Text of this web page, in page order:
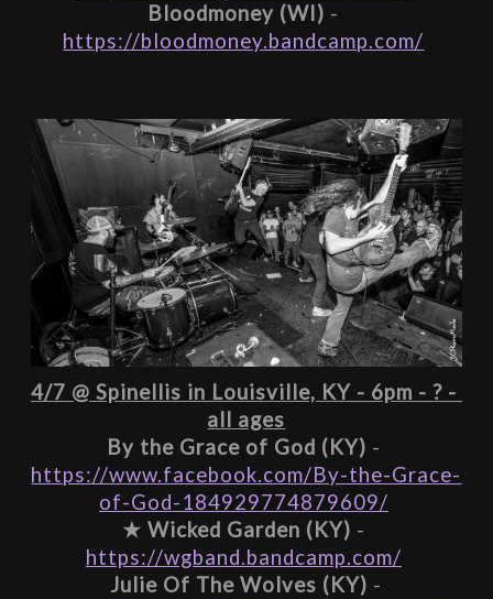
Bloodmoney (WI)
https://bloodmoney.bandcamp.com/
4/7 @ Spinellis in Louisville, KY - 6pm - ? -
all ages
By the Grace of God (KY)
https://www.facebook.com/By-the-Grace-
of-God-184929774879609/
★ Wicked Garden (KY)
https://wgband.bandcamp.com/
Julie Of The Wolves (KY)